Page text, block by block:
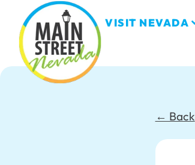
VISIT NEVADA
← Back